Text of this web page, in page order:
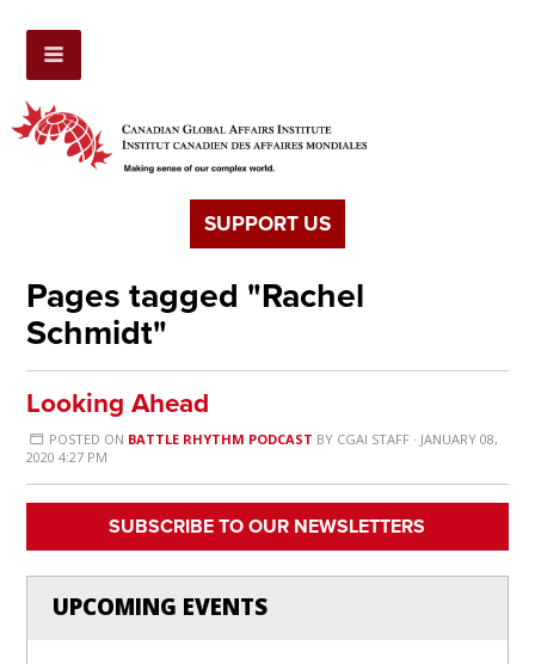
SUPPORT US
Pages tagged "Rachel
Schmidt"
Looking Ahead
POSTED ON BATTLE RHYTHM PODCAST BY CGAI STAFF· JANUARY 08,
2020 4:27 PM
SUBSCRIBE TO OUR NEWSLETTERS
UPCOMING EVENTS